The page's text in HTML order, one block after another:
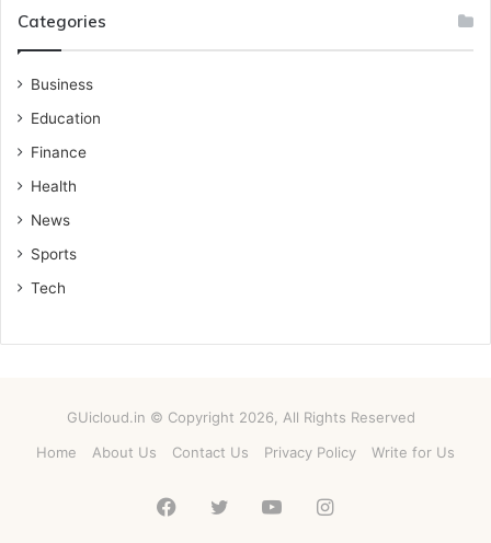
Categories
Business
Education
Finance
Health
News
Sports
Tech
GUicloud.in © Copyright 2026, All Rights Reserved
Home
About Us Contact Us Privacy Policy Write for Us
Facebook
TwitterYouTubeInstagram